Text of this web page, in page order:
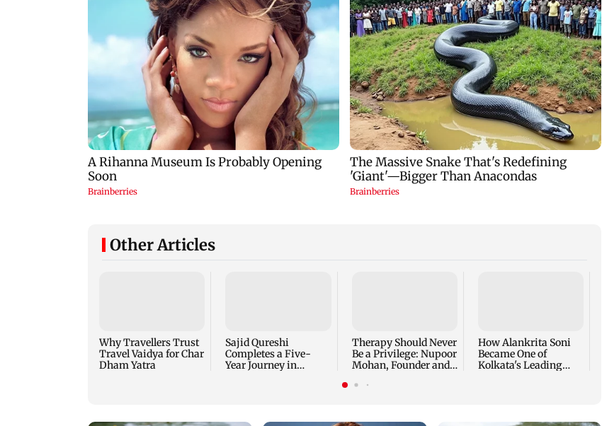
Other Articles
Why Travellers Trust
Travel Vaidya for Char
Dham Yatra
Sajid Qureshi
Completes a Five-
Year Journey in
Therapy Should Never
Be a Privilege: Nupoor
Mohan, Founder and
on Building a
Accessible to Every
How Alankrita Soni
Became One of
Kolkata's Leading
Fashion Week